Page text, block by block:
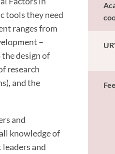
tools they need
ranges from
–
design of
research
and the
and
knowledge of
and